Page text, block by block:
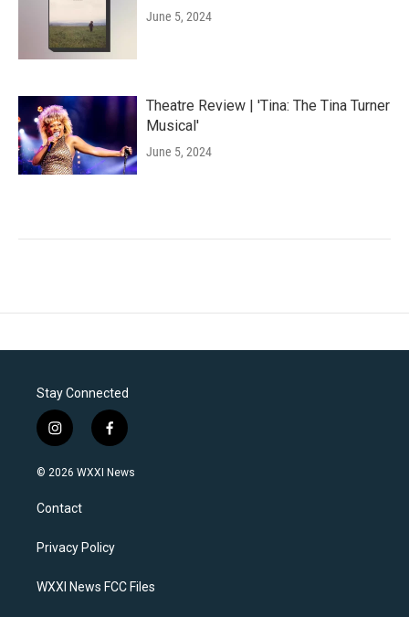
June 5, 2024
Theatre Review | 'Tina: The Tina Turner
Musical'
June 5, 2024
Stay Connected
i
n
s
a
g
a
f
a
c
k
© 2026 WXXI News
Contact
Privacy Policy
WXXI News FCC Files